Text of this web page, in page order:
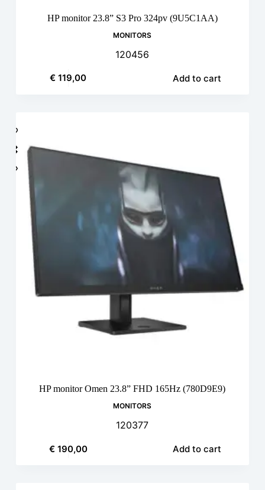
HP monitor 23.8” S3 Pro 324pv (9U5C1AA)
MONITORS
120456
€ 119,00 Add to cart
HP monitor Omen 23.8” FHD 165Hz (780D9E9)
MONITORS
120377
€190,00 Add to cart